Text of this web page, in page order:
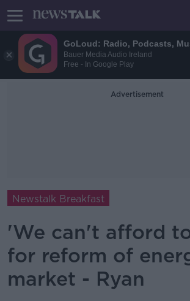
GoLoud: Radio, Podcasts,
Bauer Media Audio Ireland
Free - In Google Play
Advertisement
Newstalk Breakfast
'We can't afford
for reform of
market - Ryan